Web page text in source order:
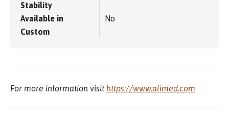
Stability
Available in
Custom
No
For more information visit https://www.alimed.com